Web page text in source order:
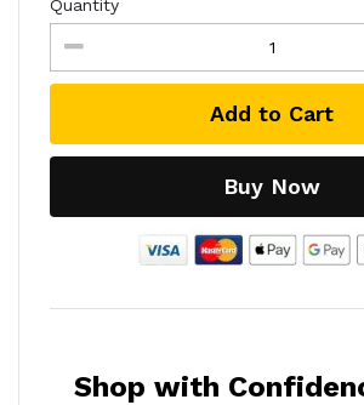
Quantity
Add to Cart
Buy Now
Shop with